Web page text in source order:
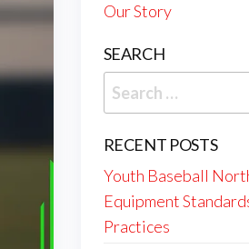
Our Story
SEARCH
Search
for:
RECENT POSTS
Youth Baseball
Equipment
Practices